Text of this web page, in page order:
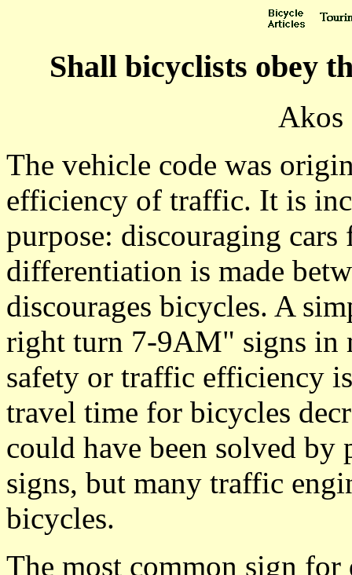
Shall bicyclists obey
Akos
The vehicle code was
efficiency of traffic. It is
purpose: discouraging cars
differentiation is made
discourages bicycles. A
right turn 7-9AM" signs in
safety or traffic efficiency
travel time for bicycles
could have been solved
signs, but many traffic
bicycles.
The most common sign